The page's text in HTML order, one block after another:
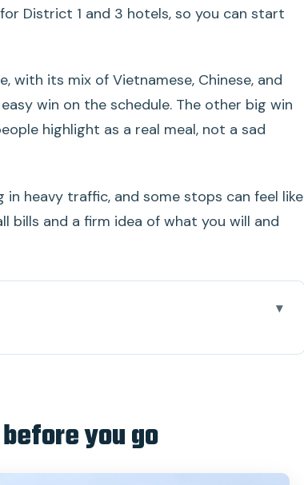
District 1 and 3 hotels, so you can start
with its mix of Vietnamese, Chinese, and
win on the schedule. The other big win
highlight as a real meal, not a sad
heavy traffic, and some stops can feel like
bills and a firm idea of what you will and
starter you’ll be glad you did
honey tea, and small-canal views
you go